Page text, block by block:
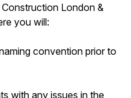
London &
you will:
convention prior to
with any issues in the